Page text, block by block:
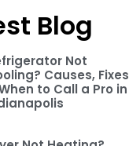
Blog
Not
Causes, Fixes
to Call a Pro in